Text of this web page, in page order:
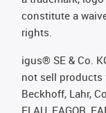
constitute a
rights.
igus® SE & Co.
not sell products
Beckhoff, Lahr,
ELAU, FAGOR,